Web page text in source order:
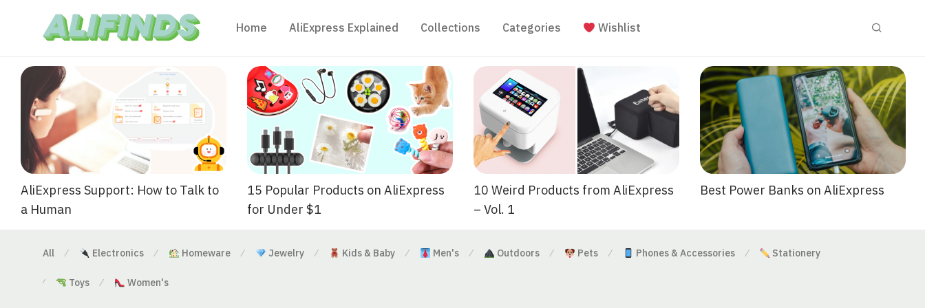
Home AliExpress Explained Collections Categories Wishlist
AliExpress Support: How to Talk to
a Human
15 Popular Products on AliExpress
for Under $1
10 Weird Products from AliExpress
– Vol. 1
Best Power Banks on AliExpress
All ⁄ Electronics ⁄ Homeware ⁄ Jewelry ⁄ Kids & Baby ⁄ Men's ⁄ Outdoors ⁄ Pets ⁄ Phones & Accessories ⁄ Stationery
⁄ Toys ⁄ Women's